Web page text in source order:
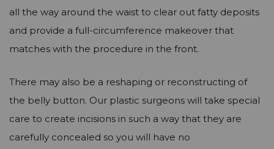
all the way around the waist to clear out fatty deposits
and provide a full-circumference makeover that
matches with the procedure in the front.
There may also be a reshaping or reconstructing of
the belly button. Our plastic surgeons will take special
care to create incisions in such a way that they are
carefully concealed so you will have no